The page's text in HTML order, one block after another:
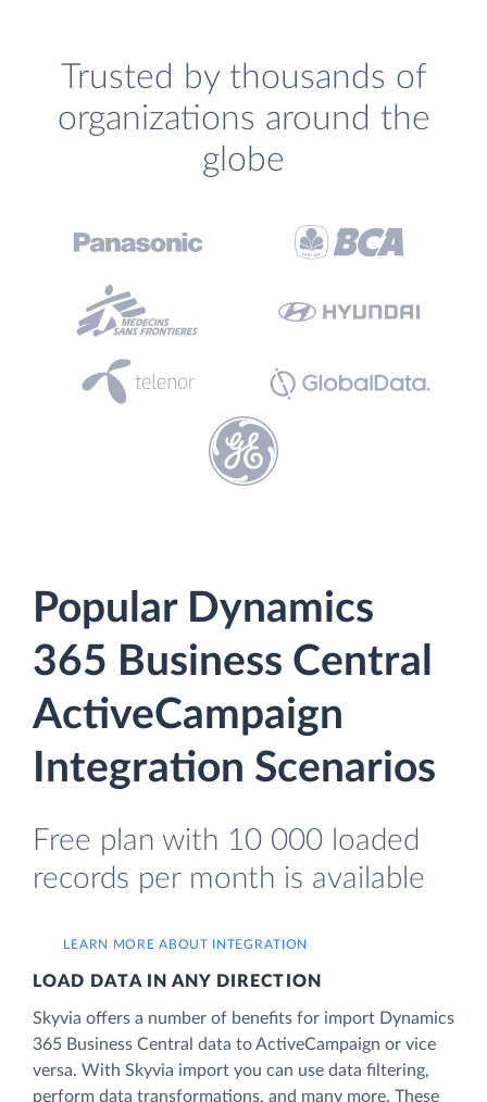
Trusted by thousands of
organizations around the
globe
Popular Dynamics
365 Business Central
ActiveCampaign
Integration Scenarios
Free plan with 10 000 loaded
records per month is available
LEARN MORE ABOUT INTEGRATION
LOAD DATA IN ANY DIRECTION
Skyvia offers a number of benefits for import Dynamics
365 Business Central data to ActiveCampaign or vice
versa. With Skyvia import you can use data filtering,
perform data transformations, and many more. These